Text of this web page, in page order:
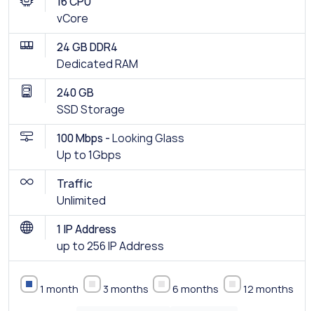
vCore
24 GB DDR4
Dedicated RAM
240 GB
SSD Storage
100 Mbps -Looking Glass
Up to 1Gbps
Traffic
Unlimited
1 IP Address
up to 256 IP Address
1 month 3 months 6 months 12 months